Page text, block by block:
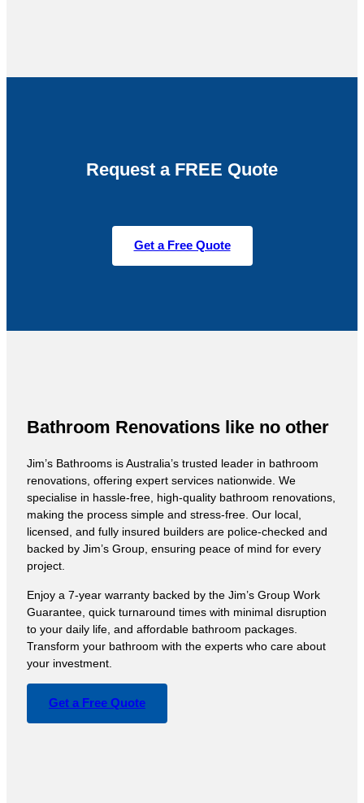
Request a FREE Quote
Get a Free Quote
Bathroom Renovations like no other
Jim’s Bathrooms is Australia’s trusted leader in bathroom
renovations, offering expert services nationwide. We
specialise in hassle-free, high-quality bathroom renovations,
making the process simple and stress-free. Our local,
licensed, and fully insured builders are police-checked and
backed by Jim’s Group, ensuring peace of mind for every
project.
Enjoy a 7-year warranty backed by the Jim’s Group Work
Guarantee, quick turnaround times with minimal disruption
to your daily life, and affordable bathroom packages.
Transform your bathroom with the experts who care about
your investment.
Get a Free Quote